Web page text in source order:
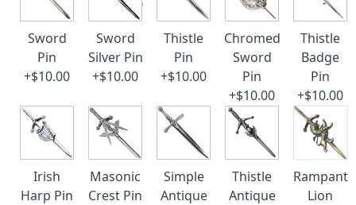
Sword
Pin
+$10.00
Sword
Silver Pin
+$10.00
Thistle
Pin
+$10.00
Chromed
Sword
Pin
+$10.00
Thistle
Badge
Pin
+$10.00
Irish
Harp Pin
Masonic
Crest Pin
Simple
Antique
Thistle
Antique
Rampant
Lion